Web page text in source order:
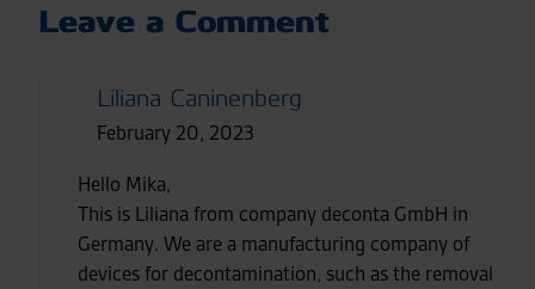
Leave a Comment
Liliana Caninenberg
February 20, 2023
Hello Mika,
This is Liliana from company deconta GmbH in
Germany. We are a manufacturing company of
devices for decontamination, such as the removal